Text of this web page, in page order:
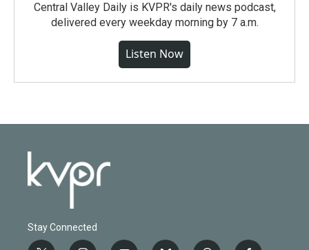
Central Valley Daily is KVPR's daily news podcast,
delivered every weekday morning by 7 a.m.
Listen Now
Stay Connected